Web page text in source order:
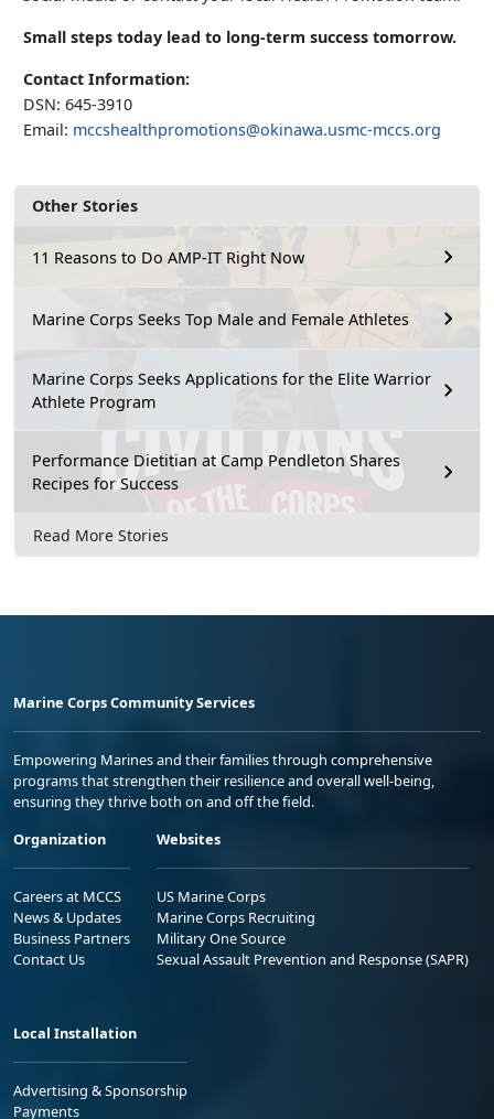
Other Stories
11 Reasons to Do AMP-IT Right Now
Marine Corps Seeks Top Male and Female Athletes
Marine Corps Seeks Applications for the Elite Warrior
Athlete Program
Performance Dietitian at Camp Pendleton Shares
Recipes for Success
Read More Stories
Small steps today lead to long-term success tomorrow.
Contact Information:
DSN: 645-3910
Email: mccshealthpromotions@okinawa.usmc-mccs.org
Marine Corps Community Services
Empowering Marines and their families through comprehensive
programs that strengthen their resilience and overall well-being,
ensuring they thrive both on and off the field.
Organization
Careers at MCCS
News & Updates
Business Partners
Contact Us
Websites
US Marine Corps
Marine Corps Recruiting
Military One Source
Sexual Assault Prevention and Response (SAPR)
Local Installation
Advertising & Sponsorship
Payments